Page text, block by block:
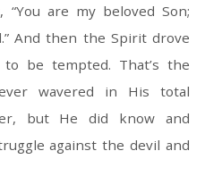
“You are my beloved Son;
And then the Spirit drove
be tempted. That’s the
wavered in His total
but He did know and
against the devil and